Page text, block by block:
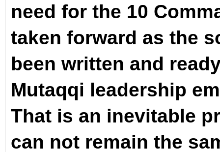
need for the 10
taken forward as the
been written and
Mutaqqi leadership
That is an inevitable
can not remain the